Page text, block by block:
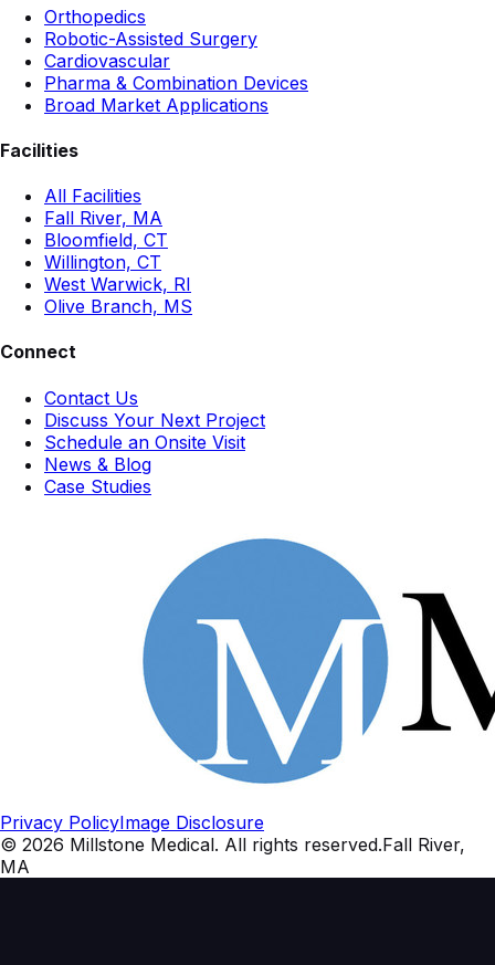
Orthopedics
Robotic-Assisted Surgery
Cardiovascular
Pharma & Combination Devices
Broad Market Applications
Facilities
All Facilities
Fall River, MA
Bloomfield, CT
Willington, CT
West Warwick, RI
Olive Branch, MS
Connect
Contact Us
Discuss Your Next Project
Schedule an Onsite Visit
News & Blog
Case Studies
Privacy PolicyImage Disclosure
© 2026 Millstone Medical. All rights reserved.Fall River,
MA